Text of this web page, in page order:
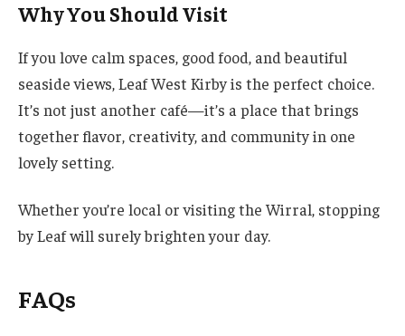
Why You Should Visit
If you love calm spaces, good food, and beautiful
seaside views, Leaf West Kirby is the perfect choice.
It’s not just another café—it’s a place that brings
together flavor, creativity, and community in one
lovely setting.
Whether you’re local or visiting the Wirral, stopping
by Leaf will surely brighten your day.
FAQs